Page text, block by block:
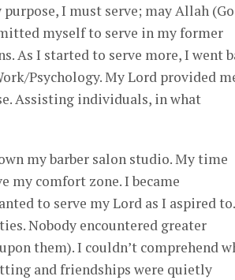
I must serve; may Allah
myself to serve in my former
As I started to serve more, I went
Psychology. My Lord provided
Assisting individuals, in what
my barber salon studio. My time
my comfort zone. I became
to serve my Lord as I aspired
Nobody encountered greater
them). I couldn’t comprehend
and friendships were quietly